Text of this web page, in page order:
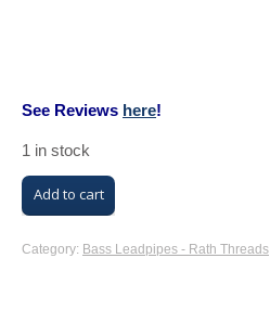
See Reviews here!
1 in stock
M/K
Trombone
Bass
Add to cart
Category: Bass Leadpipes - Rath Threads